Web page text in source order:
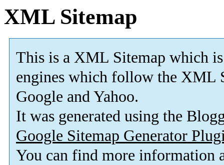
XML Sitemap
This is a XML Sitemap which is
engines which follow the XML
Google and Yahoo.
It was generated using the
Google Sitemap Generator
You can find more information